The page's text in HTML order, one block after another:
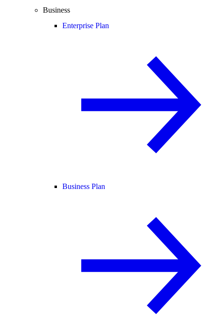
Business
Enterprise Plan
Business Plan